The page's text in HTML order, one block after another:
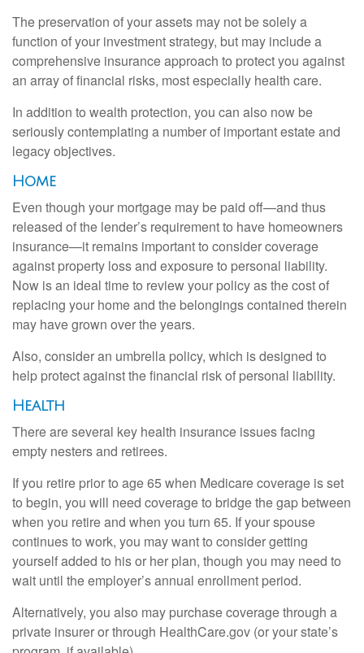
The preservation of your assets may not be solely a
function of your investment strategy, but may include a
comprehensive insurance approach to protect you against
an array of financial risks, most especially health care.
In addition to wealth protection, you can also now be
seriously contemplating a number of important estate and
legacy objectives.
Home
Even though your mortgage may be paid off—and thus
released of the lender’s requirement to have homeowners
insurance—it remains important to consider coverage
against property loss and exposure to personal liability.
Now is an ideal time to review your policy as the cost of
replacing your home and the belongings contained therein
may have grown over the years.
Also, consider an umbrella policy, which is designed to
help protect against the financial risk of personal liability.
Health
There are several key health insurance issues facing
empty nesters and retirees.
If you retire prior to age 65 when Medicare coverage is set
to begin, you will need coverage to bridge the gap between
when you retire and when you turn 65. If your spouse
continues to work, you may want to consider getting
yourself added to his or her plan, though you may need to
wait until the employer’s annual enrollment period.
Alternatively, you also may purchase coverage through a
private insurer or through HealthCare.gov (or your state’s